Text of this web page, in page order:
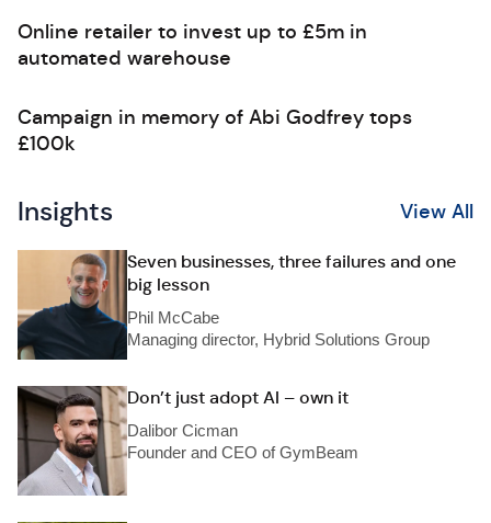
Online retailer to invest up to £5m in
automated warehouse
Campaign in memory of Abi Godfrey tops
£100k
Insights View All
Seven businesses, three failures and one
big lesson
Phil McCabe
Managing director, Hybrid Solutions Group
Don’t just adopt AI – own it
Dalibor Cicman
Founder and CEO of GymBeam